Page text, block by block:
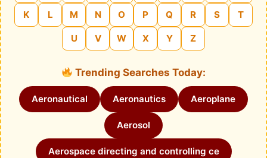
K L M N O P Q R S T
U V W X Y Z
Trending Searches Today:
Aeronautical Aeronautics Aeroplane
Aerosol
Aerospace directing and controlling ce